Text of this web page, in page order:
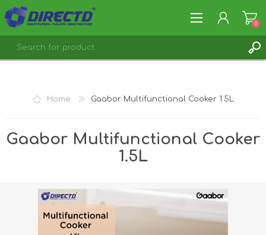
0
Home Gaabor Multifunctional Cooker 1.5L
Gaabor Multifunctional Cooker
1.5L